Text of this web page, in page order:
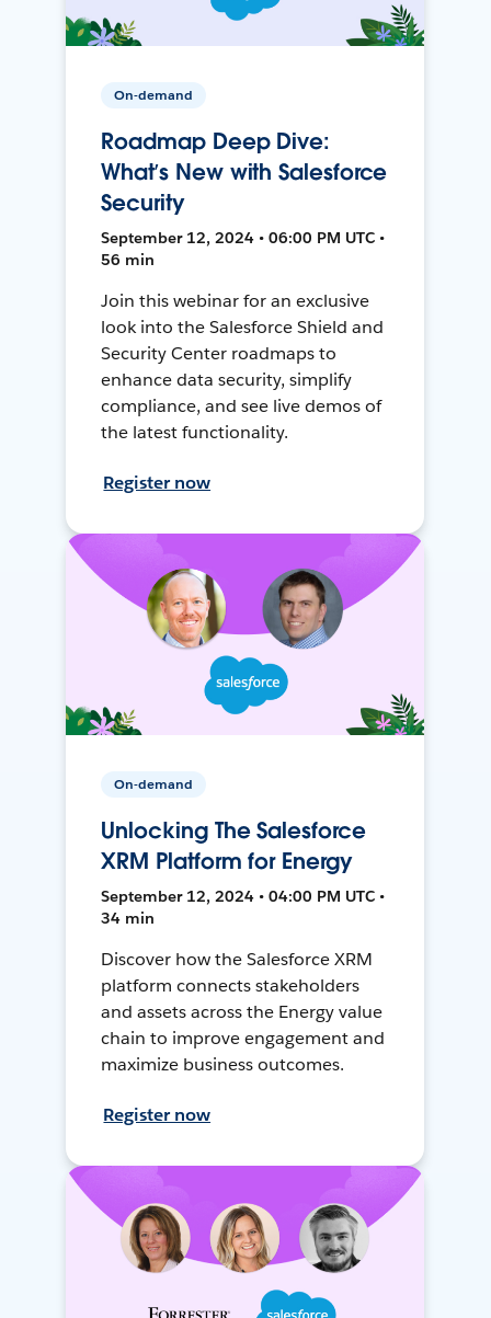
On-demand
Roadmap Deep Dive:
What’s New with Salesforce
Security
September 12, 2024 • 06:00 PM UTC •
56 min
Join this webinar for an exclusive
look into the Salesforce Shield and
Security Center roadmaps to
enhance data security, simplify
compliance, and see live demos of
the latest functionality.
Register now
On-demand
Unlocking The Salesforce
XRM Platform for Energy
September 12, 2024 • 04:00 PM UTC •
34 min
Discover how the Salesforce XRM
platform connects stakeholders
and assets across the Energy value
chain to improve engagement and
maximize business outcomes.
Register now